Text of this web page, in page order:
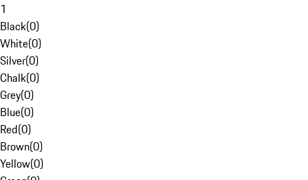
1
Black(0)
White(0)
Silver(0)
Chalk(0)
Grey(0)
Blue(0)
Red(0)
Brown(0)
Yellow(0)